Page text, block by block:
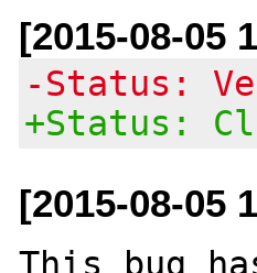
[2015-08-05
-Status:
+Status:
[2015-08-05
This bug